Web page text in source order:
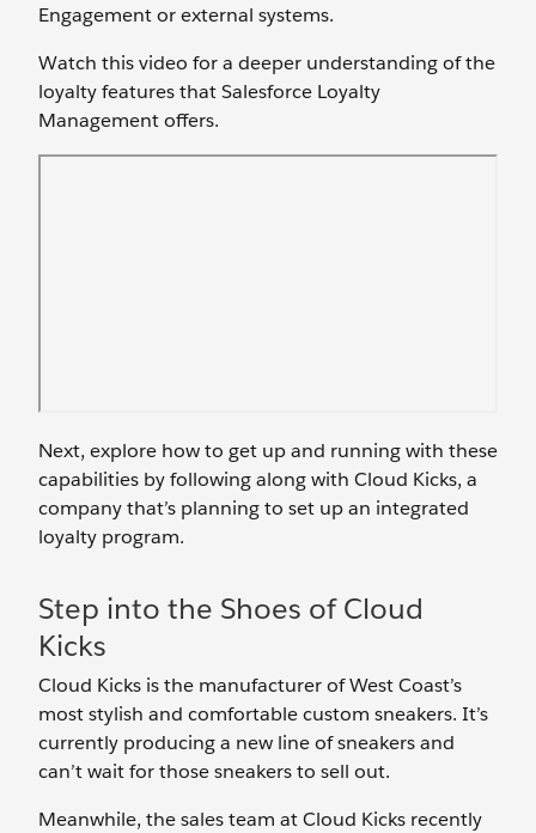
Engagement or external systems.
Watch this video for a deeper understanding of the
loyalty features that Salesforce Loyalty
Management offers.
Next, explore how to get up and running with these
capabilities by following along with Cloud Kicks, a
company that’s planning to set up an integrated
loyalty program.
Step into the Shoes of Cloud
Kicks
Cloud Kicks is the manufacturer of West Coast’s
most stylish and comfortable custom sneakers. It’s
currently producing a new line of sneakers and
can’t wait for those sneakers to sell out.
Meanwhile, the sales team at Cloud Kicks recently